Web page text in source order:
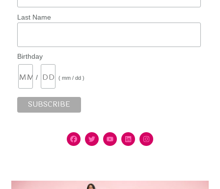
Last Name
Birthday
/ ( mm / dd )